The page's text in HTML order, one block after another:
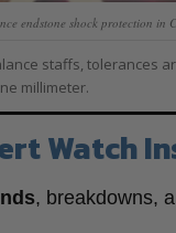
endstone shock protection
staffs, tolerances
millimeter.
Watch
, breakdowns,